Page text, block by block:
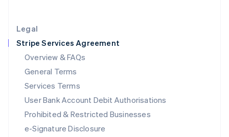
Legal
Stripe Services Agreement
Overview & FAQs
General Terms
Services Terms
User Bank Account Debit Authorisations
Prohibited & Restricted Businesses
e-Signature Disclosure
Luxembourg
FrançaisDeutschEnglish
Mainland China
简体中文 English
Malaysia
English简体中文
English
Mexico
Netherlands